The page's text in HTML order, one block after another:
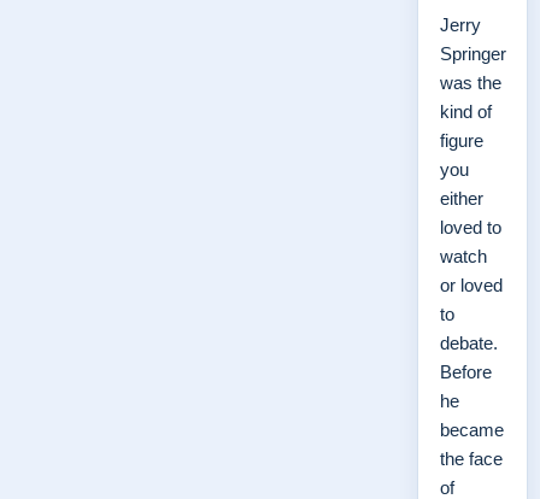
Jerry
Springer
was the
kind of
figure
you
either
loved to
watch
or loved
to
debate.
Before
he
became
the face
of